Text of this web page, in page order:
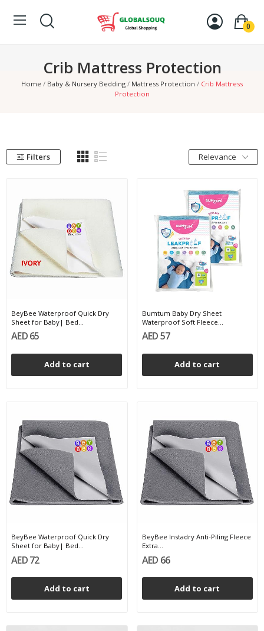
0
Crib Mattress Protection
Home Baby & Nursery Bedding Mattress Protection
Crib Mattress
Protection
Filters Relevance
BeyBee Waterproof Quick Dry
Sheet for Baby| Bed...
AED 65
Add to cart
Bumtum Baby Dry Sheet
Waterproof Soft Fleece...
AED 57
Add to cart
BeyBee Waterproof Quick Dry
Sheet for Baby| Bed...
AED 72
Add to cart
BeyBee Instadry Anti-Piling Fleece
Extra...
AED 66
Add to cart